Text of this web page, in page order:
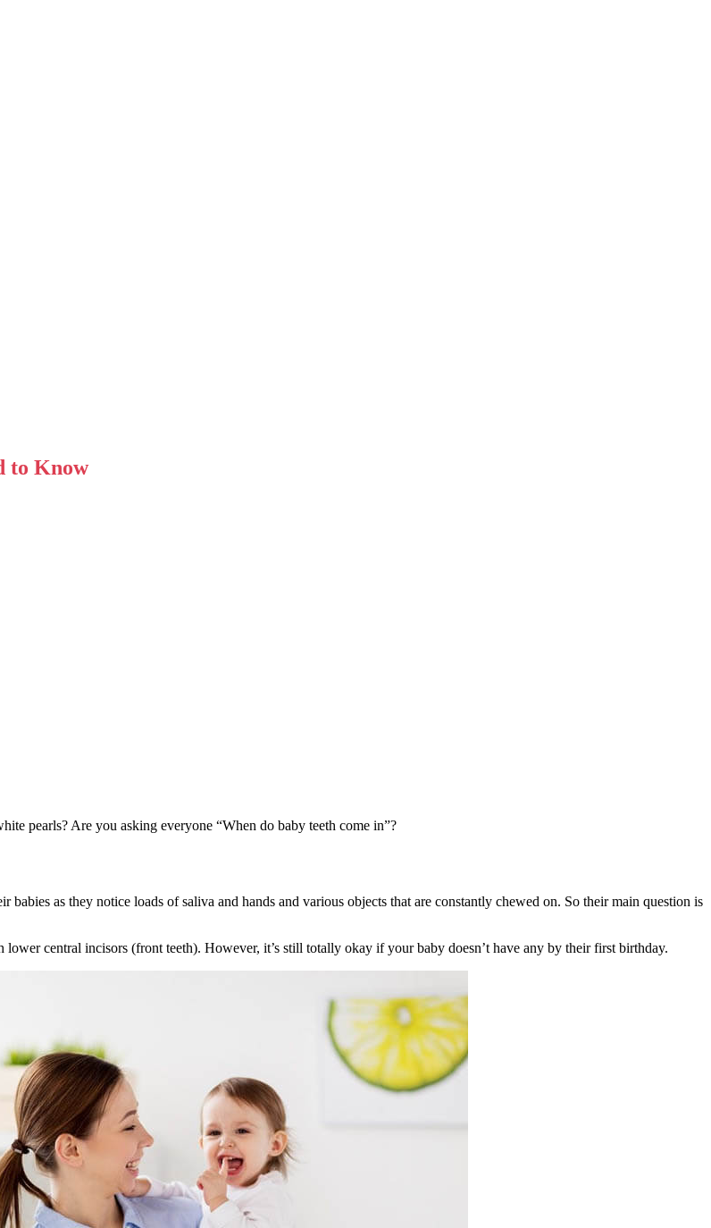
to Know
pearls? Are you asking everyone “When do baby teeth come in”?
babies as they notice loads of saliva and hands and various objects that are constantly chewed on. So their main question is
central incisors (front teeth). However, it’s still totally okay if your baby doesn’t have any by their first birthday.